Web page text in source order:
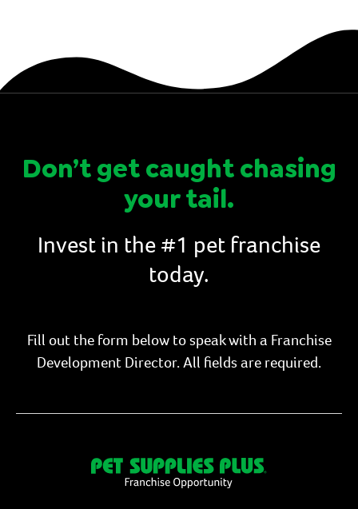
Don’t get caught chasing
your tail.
Invest in the #1 pet franchise
today.
Fill out the form below to speak with a Franchise
Development Director. All fields are required.